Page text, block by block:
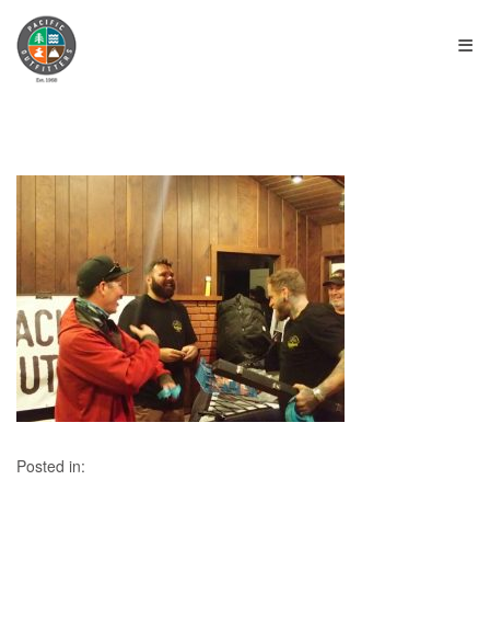
≡
Posted in: